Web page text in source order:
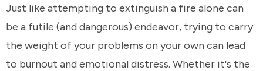
Just like attempting to extinguish a fire alone can
be a futile (and dangerous) endeavor, trying to carry
the weight of your problems on your own can lead
to burnout and emotional distress. Whether it's the